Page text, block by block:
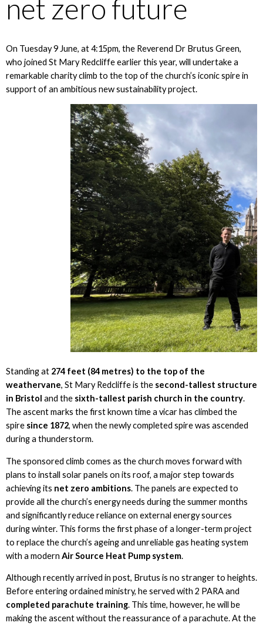
net zero future
On Tuesday 9 June, at 4:15pm, the Reverend Dr Brutus Green,
who joined St Mary Redcliffe earlier this year, will undertake a
remarkable charity climb to the top of the church’s iconic spire in
support of an ambitious new sustainability project.
Standing at274 feet (84 metres) to the top of the
weathervane, St Mary Redcliffe is thesecond-tallest structure
in Bristol and thesixth-tallest parish church in the country.
The ascent marks the first known time a vicar has climbed the
spire since 1872, when the newly completed spire was ascended
during a thunderstorm.
The sponsored climb comes as the church moves forward with
plans to install solar panels on its roof, a major step towards
achieving its net zero ambitions. The panels are expected to
provide all the church’s energy needs during the summer months
and significantly reduce reliance on external energy sources
during winter. This forms the first phase of a longer-term project
to replace the church’s ageing and unreliable gas heating system
with a modern Air Source Heat Pump system.
Although recently arrived in post, Brutus is no stranger to heights.
Before entering ordained ministry, he served with 2 PARA and
completed parachute training. This time, however, he will be
making the ascent without the reassurance of a parachute. At the